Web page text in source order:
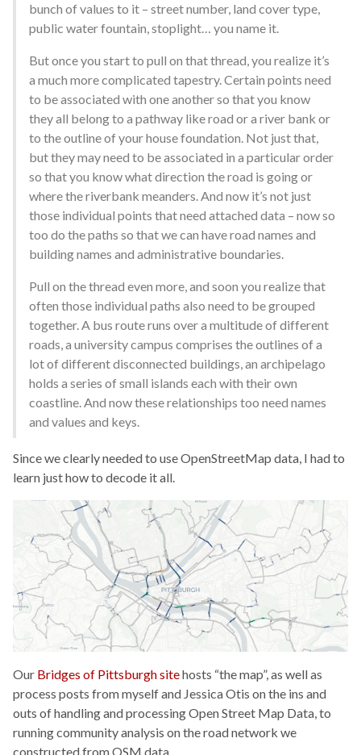
bunch of values to it – street number, land cover type,
public water fountain, stoplight… you name it.
But once you start to pull on that thread, you realize it’s
a much more complicated tapestry. Certain points need
to be associated with one another so that you know
they all belong to a pathway like road or a river bank or
to the outline of your house foundation. Not just that,
but they may need to be associated in a particular order
so that you know what direction the road is going or
where the riverbank meanders. And now it’s not just
those individual points that need attached data – now so
too do the paths so that we can have road names and
building names and administrative boundaries.
Pull on the thread even more, and soon you realize that
often those individual paths also need to be grouped
together. A bus route runs over a multitude of different
roads, a university campus comprises the outlines of a
lot of different disconnected buildings, an archipelago
holds a series of small islands each with their own
coastline. And now these relationships too need names
and values and keys.
Since we clearly needed to use OpenStreetMap data, I had to
learn just how to decode it all.
Our Bridges of Pittsburgh sitehosts “the map”, as well as
process posts from myself and Jessica Otis on the ins and
outs of handling and processing Open Street Map Data, to
running community analysis on the road network we
constructed from OSM data.